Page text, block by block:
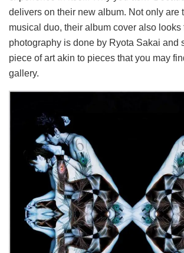
delivers on their new album. Not only are
musical duo, their album cover also looks
photography is done by Ryota Sakai and
piece of art akin to pieces that you may
gallery.